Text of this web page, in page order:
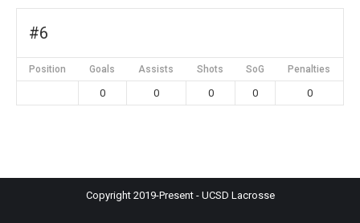
#6
Position Goals Assists Shots SoG Penalties
0 0 0 0 0
Copyright 2019-Present - UCSD Lacrosse